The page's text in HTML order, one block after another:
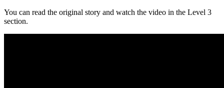
You can read the original story and watch the video in the Level 3
section.